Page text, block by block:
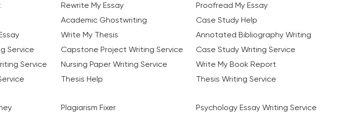
Rewrite My Essay
Proofread My Essay
Academic Ghostwriting
Case Study Help
Write My Thesis
Annotated Bibliography Writing
Service Capstone Project Writing Service
Case Study Writing Service
Service Nursing Paper Writing Service
Write My Book Report
Thesis Help Thesis Writing Service
Plagiarism Fixer
Psychology Essay Writing Service